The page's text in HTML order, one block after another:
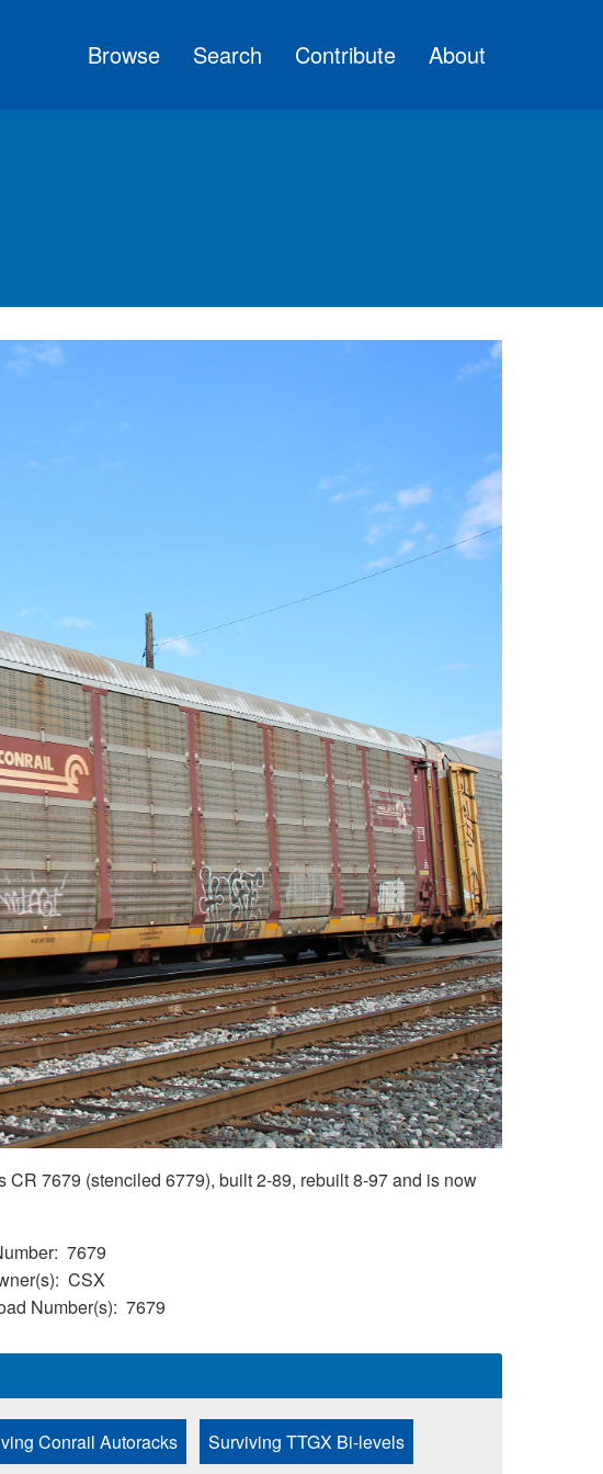
Browse Search Contribute About
7679 (stenciled 6779), built 2-89, rebuilt 8-97 and is now
7679
CSX
Number(s) 7679
Conrail Autoracks Surviving TTGX Bi-levels